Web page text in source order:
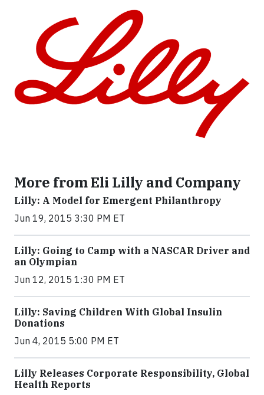
More from Eli Lilly and Company
Lilly: A Model for Emergent Philanthropy
Jun 19, 2015 3:30 PM ET
Lilly: Going to Camp with a NASCAR Driver and
an Olympian
Jun 12, 2015 1:30 PM ET
Lilly: Saving Children With Global Insulin
Donations
Jun 4, 2015 5:00 PM ET
Lilly Releases Corporate Responsibility, Global
Health Reports